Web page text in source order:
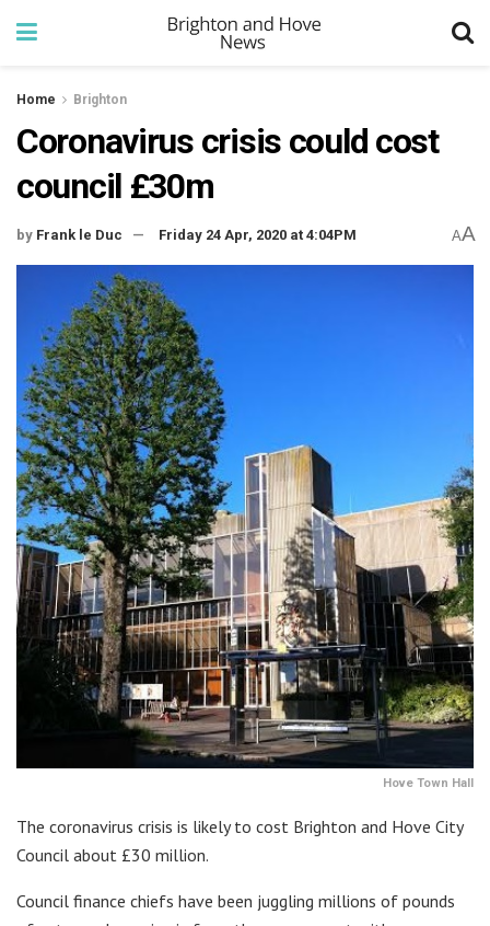
Home Brighton
Coronavirus crisis could cost
council £30m
by Frank le Duc Friday 24 Apr, 2020 at 4:04PM AA
Hove Town Hall
The coronavirus crisis is likely to cost Brighton and Hove City
Council about £30 million.
Council finance chiefs have been juggling millions of pounds